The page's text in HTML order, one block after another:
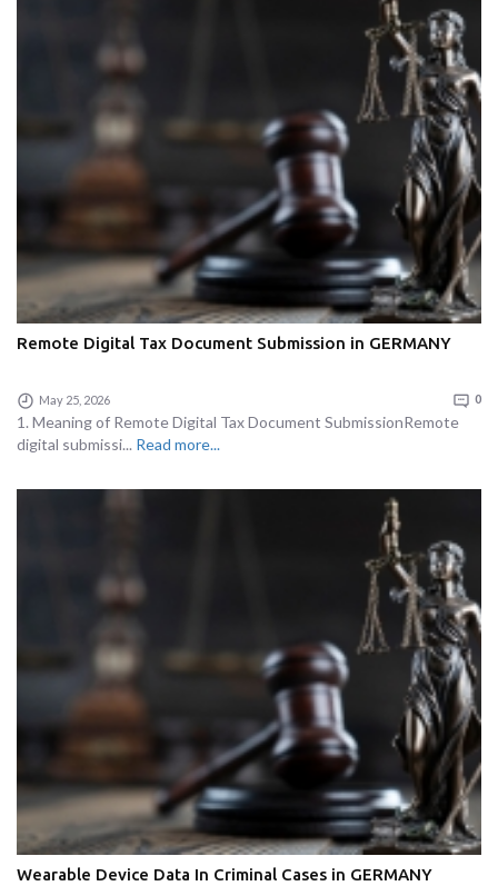
Remote Digital Tax Document Submission in GERMANY
May 25, 2026 0
1. Meaning of Remote Digital Tax Document SubmissionRemote
digital submissi... Read more...
Wearable Device Data In Criminal Cases in GERMANY